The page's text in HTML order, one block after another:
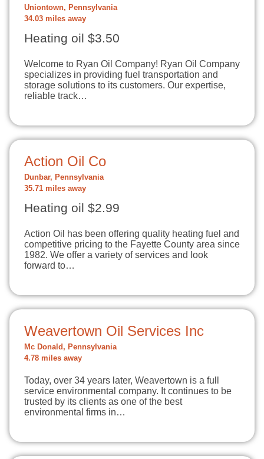
Uniontown, Pennsylvania
34.03 miles away
Heating oil $3.50
Welcome to Ryan Oil Company! Ryan Oil Company
specializes in providing fuel transportation and
storage solutions to its customers. Our expertise,
reliable track…
Action Oil Co
Dunbar, Pennsylvania
35.71 miles away
Heating oil $2.99
Action Oil has been offering quality heating fuel and
competitive pricing to the Fayette County area since
1982. We offer a variety of services and look
forward to…
Weavertown Oil Services Inc
Mc Donald, Pennsylvania
4.78 miles away
Today, over 34 years later, Weavertown is a full
service environmental company. It continues to be
trusted by its clients as one of the best
environmental firms in…